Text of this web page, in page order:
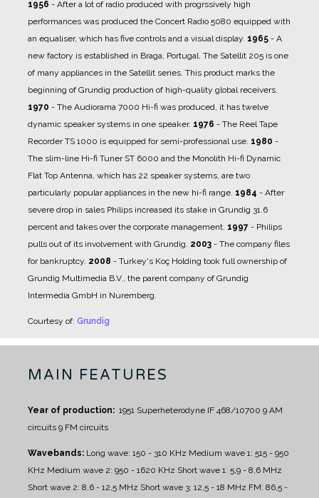
1956 - After a lot of radio produced with progrssively high
performances was produced the Concert Radio 5080 equipped with
an equaliser, which has five controls and a visual display. 1965 - A
new factory is established in Braga, Portugal. The Satellit 205 is one
of many appliances in the Satellit series. This product marks the
beginning of Grundig production of high-quality global receivers.
1970 - The Audiorama 7000 Hi-fi was produced, it has twelve
dynamic speaker systems in one speaker. 1976 - The Reel Tape
Recorder TS 1000 is equipped for semi-professional use. 1980 -
The slim-line Hi-fi Tuner ST 6000 and the Monolith Hi-fi Dynamic
Flat Top Antenna, which has 22 speaker systems, are two
particularly popular appliances in the new hi-fi range. 1984 - After
severe drop in sales Philips increased its stake in Grundig 31.6
percent and takes over the corporate management. 1997 - Philips
pulls out of its involvement with Grundig. 2003 - The company files
for bankruptcy. 2008 - Turkey's Koç Holding took full ownership of
Grundig Multimedia B.V., the parent company of Grundig
Intermedia GmbH in Nuremberg.
Courtesy of: Grundig
MAIN FEATURES
Year of production: 1951 Superheterodyne IF 468/10700 9 AM
circuits 9 FM circuits
Wavebands: Long wave: 150 - 310 KHz Medium wave 1: 515 - 950
KHz Medium wave 2: 950 - 1620 KHz Short wave 1: 5,9 - 8,6 MHz
Short wave 2: 8,6 - 12,5 MHz Short wave 3: 12,5 - 18 MHz FM: 86,5 -